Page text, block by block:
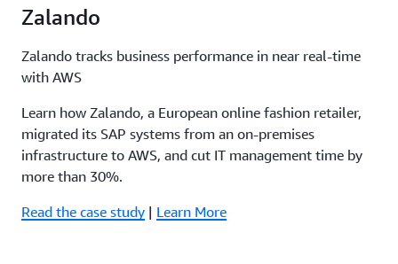
Zalando
Zalando tracks business performance in near real-time
with AWS
Learn how Zalando, a European online fashion retailer,
migrated its SAP systems from an on-premises
infrastructure to AWS, and cut IT management time by
more than 30%.
Read the case study | Learn More